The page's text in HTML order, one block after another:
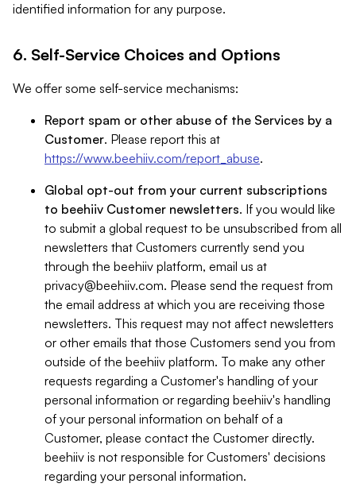
identified information for any purpose.
6. Self-Service Choices and Options
We offer some self-service mechanisms:
Report spam or other abuse of the Services by a
Customer. Please report this at
https://www.beehiiv.com/report_abuse.
Global opt-out from your current subscriptions
to beehiiv Customer newsletters. If you would like
to submit a global request to be unsubscribed from all
newsletters that Customers currently send you
through the beehiiv platform, email us at
privacy@beehiiv.com. Please send the request from
the email address at which you are receiving those
newsletters. This request may not affect newsletters
or other emails that those Customers send you from
outside of the beehiiv platform. To make any other
requests regarding a Customer's handling of your
personal information or regarding beehiiv's handling
of your personal information on behalf of a
Customer, please contact the Customer directly.
beehiiv is not responsible for Customers' decisions
regarding your personal information.